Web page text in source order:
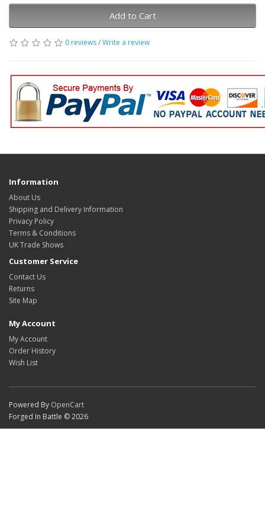
Add to Cart
0 reviews/Write a review
Information
About Us
Shipping and Delivery Information
Privacy Policy
Terms & Conditions
UK Trade Shows
Customer Service
Contact Us
Returns
Site Map
My Account
My Account
Order History
Wish List
Powered By OpenCart
Forged In Battle © 2026